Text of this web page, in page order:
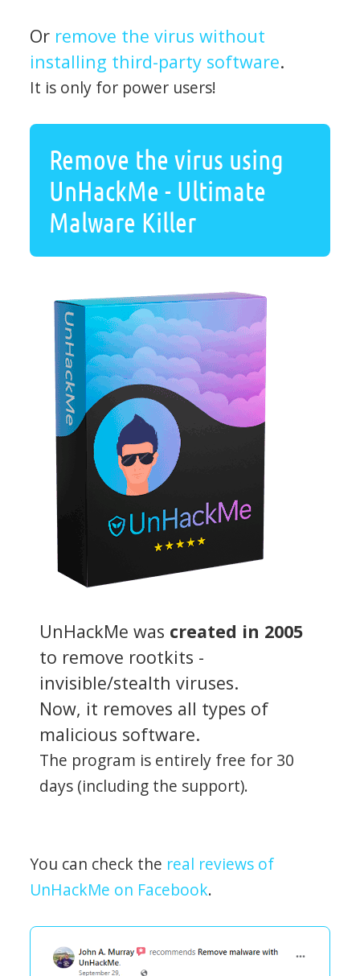
Or remove the virus without
installing third-party software.
It is only for power users!
Remove the virus using
UnHackMe - Ultimate
Malware Killer
UnHackMe was created in 2005
to remove rootkits -
invisible/stealth viruses.
Now, it removes all types of
malicious software.
The program is entirely free for 30
days (including the support).
You can check the real reviews of
UnHackMe on Facebook.